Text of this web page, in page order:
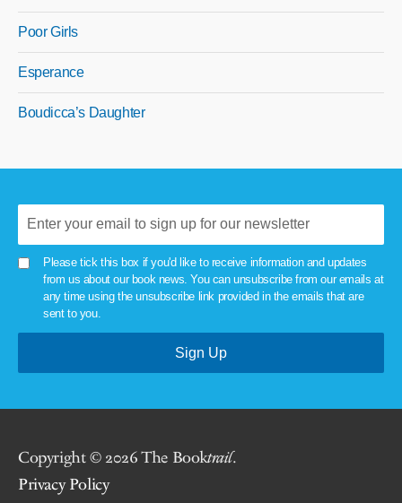
Poor Girls
Esperance
Boudicca’s Daughter
Please tick this box if you'd like to receive information and updates
from us about our book news. You can unsubscribe from our emails at
any time using the unsubscribe link provided in the emails that are
sent to you.
Copyright © 2026 The Booktrail.
Privacy Policy